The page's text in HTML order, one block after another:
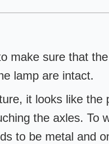
make sure that
lamp are intact.
it looks like the
the axles. To
to be metal and